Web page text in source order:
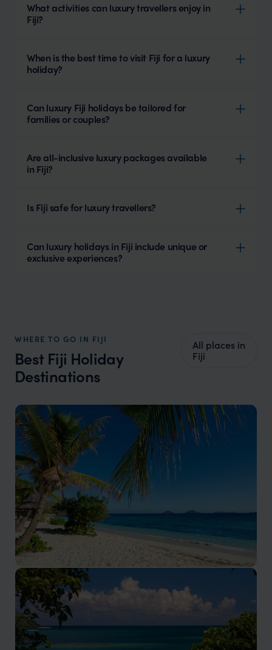
What activities can luxury travellers enjoy in
Fiji?
When is the best time to visit Fiji for a luxury
holiday?
Can luxury Fiji holidays be tailored for
families or couples?
Are all-inclusive luxury packages available
in Fiji?
Is Fiji safe for luxury travellers?
Can luxury holidays in Fiji include unique or
exclusive experiences?
WHERE TO GO IN FIJI
Best Fiji Holiday
Destinations
All places in
Fiji
Mamanuca Islands
One of Fiji’s most rewarding places to stay